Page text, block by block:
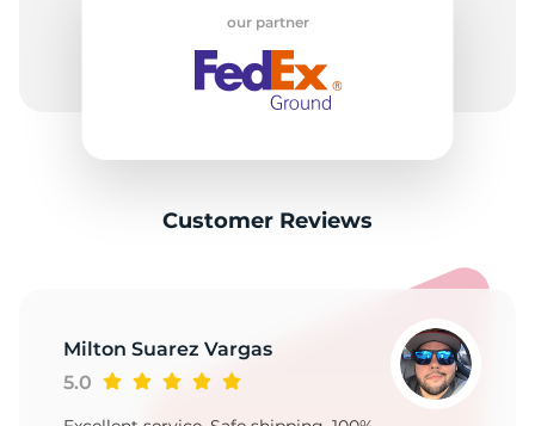
our partner
Customer Reviews
Milton Suarez Vargas
5.0